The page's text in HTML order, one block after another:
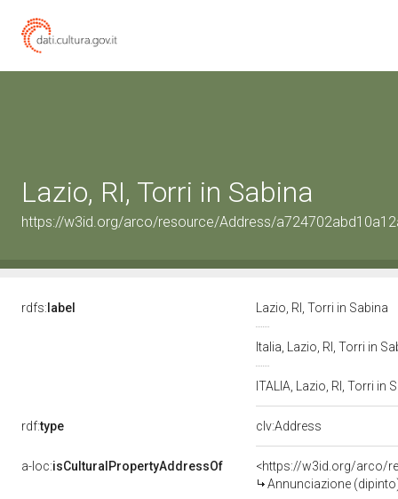
Lazio, RI, Torri in Sabina
https://w3id.org/arco/resource/Address/
rdfs: label Lazio, RI, Torri in Sabina
Italia, Lazio, RI, Torri in
ITALIA, Lazio, RI, Torri in
rdf:type clv:Address
a-loc:isCulturalPropertyAddressOf
<https://w3id.org/arco/
Annunciazione